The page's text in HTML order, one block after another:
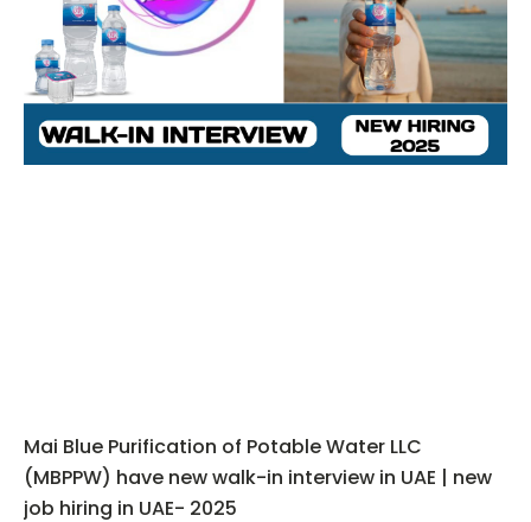
Mai Blue Purification of Potable Water LLC
(MBPPW) have new walk-in interview in UAE | new
job hiring in UAE- 2025